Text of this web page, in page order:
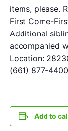
items, please.
First Come-
Additional
accompanied
Location:
(661) 877-4400
Add to